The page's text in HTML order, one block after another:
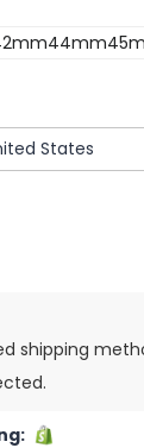
shipping